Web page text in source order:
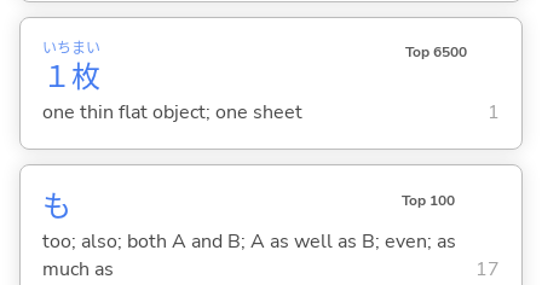
１
いち
枚
まい Top 6500
one thin flat object; one sheet 1
も Top 100
too; also; both A and B; A as well as B; even; as
much as
17